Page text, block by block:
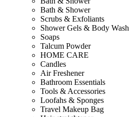
Bath & Shower
Scrubs & Exfoliants
Shower Gels & Body Wash
Soaps
Talcum Powder
HOME CARE
Candles
Air Freshener
Bathroom Essentials
Tools & Accessories
Loofahs & Sponges
Travel Makeup Bag